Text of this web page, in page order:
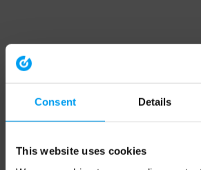
Consent Details
This website uses cookies